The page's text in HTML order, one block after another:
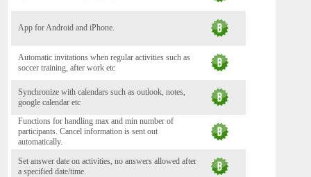
App for Android and iPhone.
Automatic invitations when regular activities such as
soccer training, after work etc
Synchronize with calendars such as outlook, notes,
google calendar etc
Functions for handling max and min number of
participants. Cancel information is sent out
automatically.
Set answer date on activities, no answers allowed after
a specified date/time.